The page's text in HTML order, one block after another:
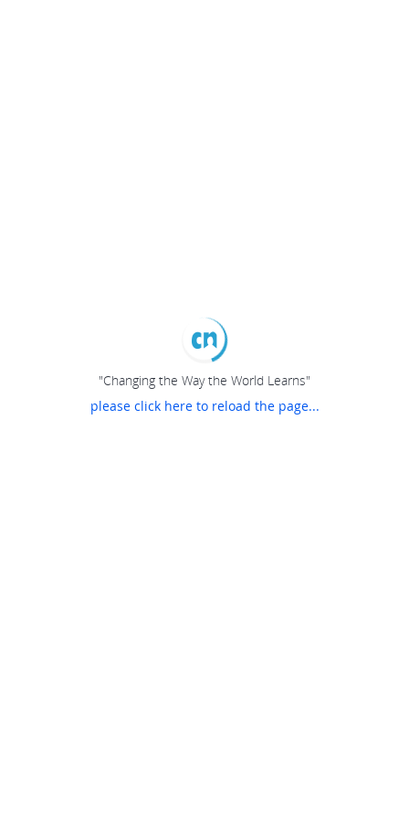
"Changing the Way the World Learns"
please click here to reload the page...